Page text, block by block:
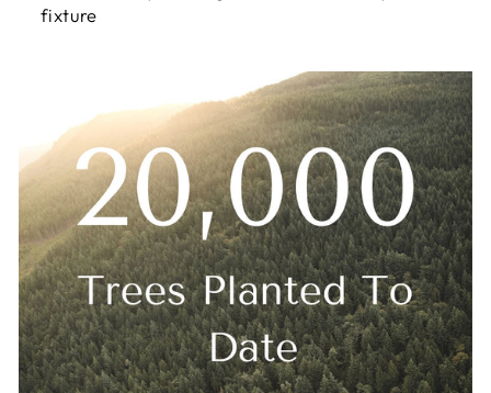
fixture